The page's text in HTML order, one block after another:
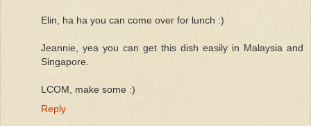
Elin, ha ha you can come over for lunch :)
Jeannie, yea you can get this dish easily in Malaysia and
Singapore.
LCOM, make some :)
Reply